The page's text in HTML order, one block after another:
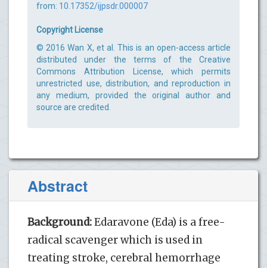
from: 10.17352/ijpsdr.000007
Copyright License
© 2016 Wan X, et al. This is an open-access article
distributed under the terms of the Creative
Commons Attribution License, which permits
unrestricted use, distribution, and reproduction in
any medium, provided the original author and
source are credited.
Abstract
Background:Edaravone (Eda) is a free-
radical scavenger which is used in
treating stroke, cerebral hemorrhage